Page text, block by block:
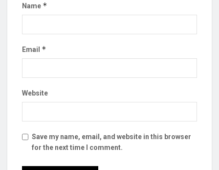
Name *
Email *
Website
Save my name, email, and website in this browser
for the next time I comment.